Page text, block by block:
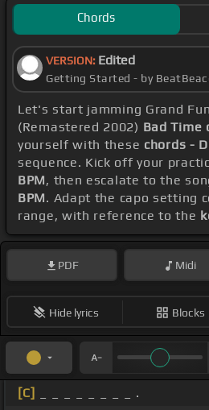
Chords
VERSION: Edited
Getting Started - by
Let's start jamming Grand
(Remastered 2002) Bad Time
yourself with these chords -
sequence. Kick off your
BPM, then escalate to the
BPM. Adapt the capo setting
range, with reference to the
PDF Midi
Hide lyrics Blocks
[C]
_ _ _ _ _ _ _ _ .